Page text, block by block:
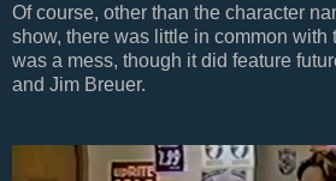
Of course, other than the character
show, there was little in common with
was a mess, though it did feature
and Jim Breuer.